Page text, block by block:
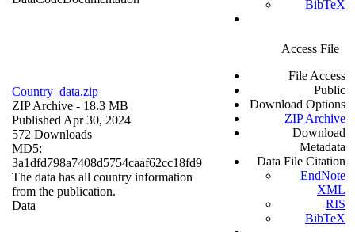
BibTeX
Country_data.zip
ZIP Archive - 18.3 MB
Published Apr 30, 2024
572 Downloads
MD5:
3a1dfd798a7408d5754caaf62cc18fd9
The data has all country information
from the publication.
Data
Access File
File Access
Public
Download Options
ZIP Archive
Download
Metadata
Data File Citation
EndNote
XML
RIS
BibTeX